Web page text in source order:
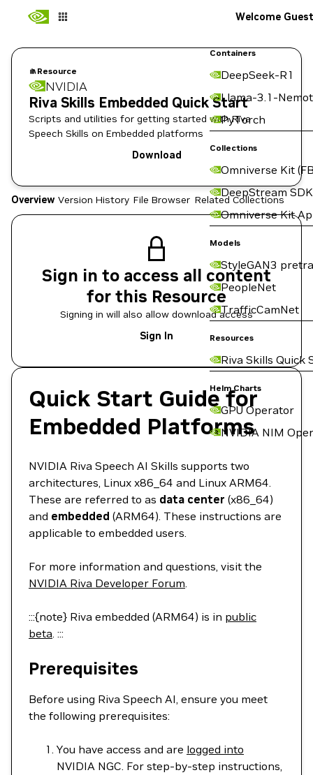
Containers
DeepSeek-R1
Llama-3.1-
PyTorch
Collections
Omniverse Kit
DeepStream SDK
Omniverse Kit
Models
StyleGAN3
PeopleNet
TrafficCamNet
Resources
Riva Skills Quick
Helm Charts
GPU Operator
NVIDIA NIM
Welcome Guest
Resource
NVIDIA
Riva Skills Embedded Quick Start
Scripts and utilities for getting started with Riva
Speech Skills on Embedded platforms
Download
Overview Version History File Browser Related Collections
Sign in to access all content
for this Resource
Signing in will also allow download access
Sign In
Quick Start Guide for
Embedded Platforms
NVIDIA Riva Speech AI Skills supports two
architectures, Linux x86_64 and Linux ARM64.
These are referred to as data center (x86_64)
and embedded (ARM64). These instructions are
applicable to embedded users.
For more information and questions, visit the
NVIDIA Riva Developer Forum.
:::{note} Riva embedded (ARM64) is in public
beta. :::
Prerequisites
Before using Riva Speech AI, ensure you meet
the following prerequisites:
You have access and are logged into
NVIDIA NGC. For step-by-step instructions,